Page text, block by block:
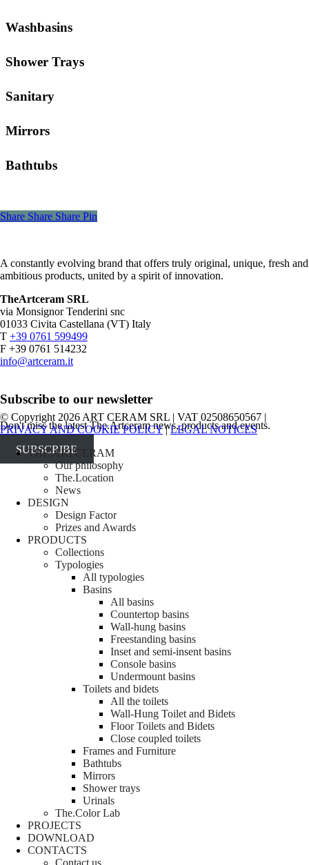
Washbasins
Shower Trays
Sanitary
Mirrors
Bathtubs
Share Share Share Pin
A constantly evolving brand that offers truly original, unique, fresh and
ambitious products, united by a spirit of innovation.
TheArtceram SRL
via Monsignor Tenderini snc
01033 Civita Castellana (VT) Italy
T +39 0761 599499
F +39 0761 514232
info@artceram.it
Subscribe to our newsletter
Don't miss the latest The.Artceram news, products and events.
SUBSCRIBE
© Copyright 2026 ART CERAM SRL | VAT 02508650567 |
PRIVACY AND COOKIE POLICY|LEGAL NOTICES
Close
Menu
THE.ARTCERAM
Our philosophy
The.Location
News
DESIGN
Design Factor
Prizes and Awards
PRODUCTS
Collections
Typologies
All typologies
Basins
All basins
Countertop basins
Wall-hung basins
Freestanding basins
Inset and semi-insent basins
Console basins
Undermount basins
Toilets and bidets
All the toilets
Wall-Hung Toilet and Bidets
Floor Toilets and Bidets
Close coupled toilets
Frames and Furniture
Bathtubs
Mirrors
Shower trays
Urinals
The.Color Lab
PROJECTS
DOWNLOAD
CONTACTS